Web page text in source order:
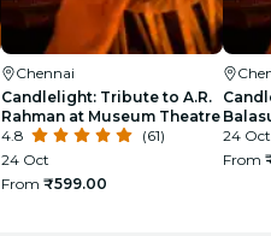
Chennai
Candlelight: Tribute to A.R.
Rahman at Museum Theatre
4.8
(61)
24 Oct
From ₹599.00
24 Oct
From